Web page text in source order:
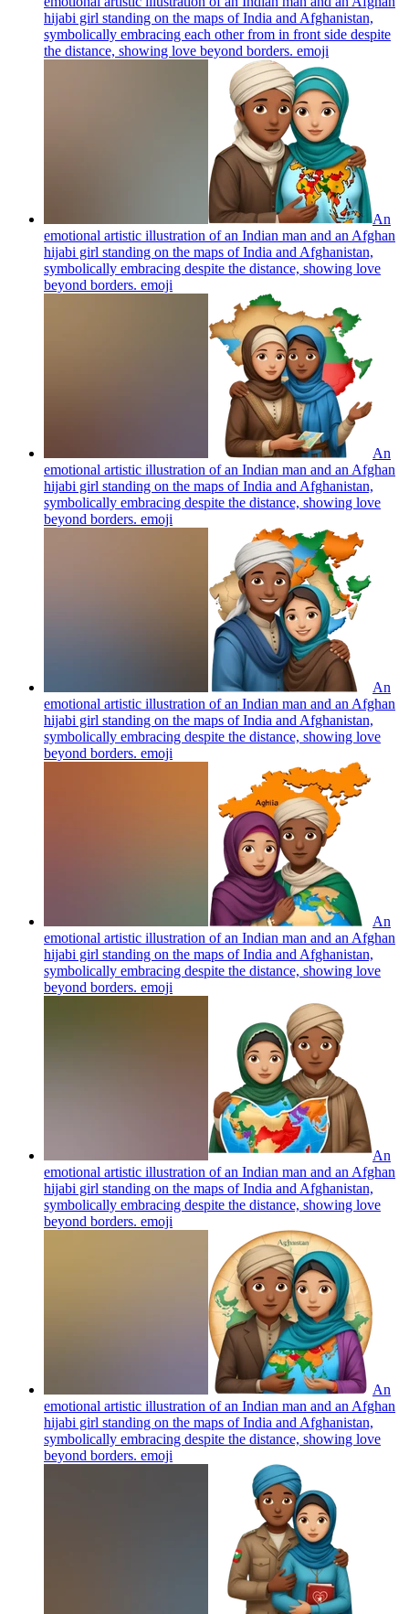
hijabi girl standing on the maps of India and Afghanistan,
symbolically embracing each other from in front side despite
the distance, showing love beyond borders. emoji
An
emotional artistic illustration of an Indian man and an Afghan
hijabi girl standing on the maps of India and Afghanistan,
symbolically embracing despite the distance, showing love
beyond borders. emoji
An
emotional artistic illustration of an Indian man and an Afghan
hijabi girl standing on the maps of India and Afghanistan,
symbolically embracing despite the distance, showing love
beyond borders. emoji
An
emotional artistic illustration of an Indian man and an Afghan
hijabi girl standing on the maps of India and Afghanistan,
symbolically embracing despite the distance, showing love
beyond borders. emoji
An
emotional artistic illustration of an Indian man and an Afghan
hijabi girl standing on the maps of India and Afghanistan,
symbolically embracing despite the distance, showing love
beyond borders. emoji
An
emotional artistic illustration of an Indian man and an Afghan
hijabi girl standing on the maps of India and Afghanistan,
symbolically embracing despite the distance, showing love
beyond borders. emoji
An
emotional artistic illustration of an Indian man and an Afghan
hijabi girl standing on the maps of India and Afghanistan,
symbolically embracing despite the distance, showing love
beyond borders. emoji